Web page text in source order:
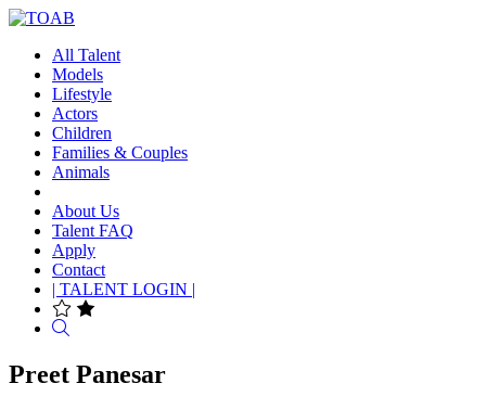
All Talent
Models
Lifestyle
Actors
Children
Families & Couples
Animals
About Us
Talent FAQ
Apply
Contact
| TALENT LOGIN |
Preet Panesar